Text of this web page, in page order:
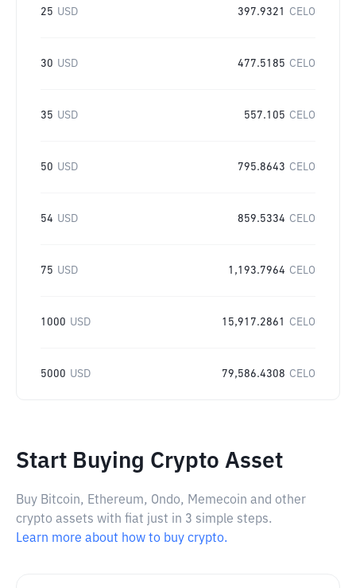
25 USD 397.9321 CELO
30 USD 477.5185 CELO
35 USD 557.105 CELO
50 USD 795.8643 CELO
54 USD 859.5334 CELO
75 USD 1,193.7964 CELO
1000 USD 15,917.2861 CELO
5000 USD 79,586.4308 CELO
Start Buying Crypto Asset
Buy Bitcoin, Ethereum, Ondo, Memecoin and other
crypto assets with fiat just in 3 simple steps.
Learn more about how to buy crypto.